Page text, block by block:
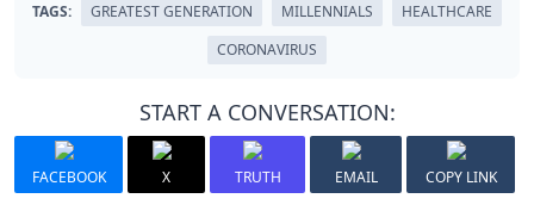
TAGS: GREATEST GENERATION MILLENNIALS
HEALTHCARE
CORONAVIRUS
START A CONVERSATION:
FACEBOOK X TRUTH EMAIL COPY LINK